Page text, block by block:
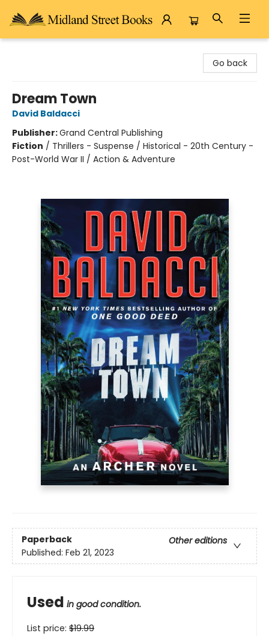
Go back
Dream Town
David Baldacci
Publisher:Grand Central Publishing
Fiction / Thrillers - Suspense / Historical - 20th Century -
Post-World War II / Action & Adventure
Paperback
Other editions
Published: Feb 21, 2023
Used in good condition.
List price: $19.99